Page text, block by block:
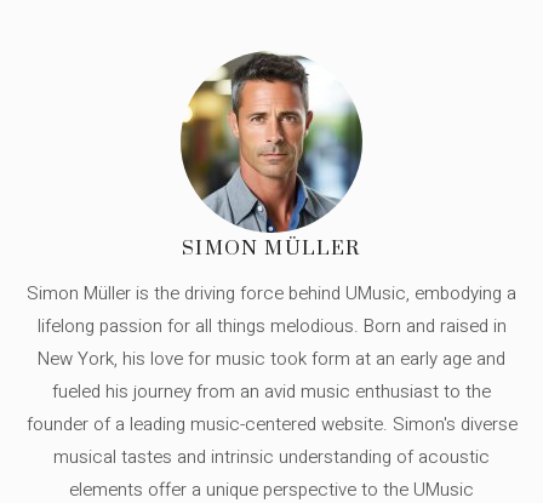
SIMON MÜLLER
Simon Müller is the driving force behind UMusic, embodying a
lifelong passion for all things melodious. Born and raised in
New York, his love for music took form at an early age and
fueled his journey from an avid music enthusiast to the
founder of a leading music-centered website. Simon's diverse
musical tastes and intrinsic understanding of acoustic
elements offer a unique perspective to the UMusic